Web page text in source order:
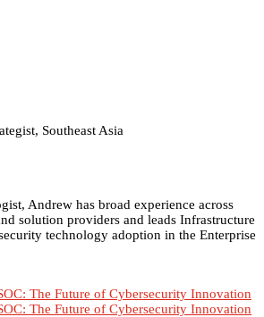
Southeast Asia
Andrew has broad experience across
solution providers and leads Infrastructure
technology adoption in the Enterprise
The Future of Cybersecurity Innovation
The Future of Cybersecurity Innovation